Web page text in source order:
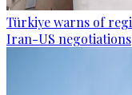
Türkiye warns of
Iran-US negotiations